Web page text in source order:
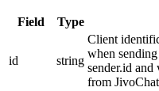
Field Type
id string
Client
when
sender.id and
from